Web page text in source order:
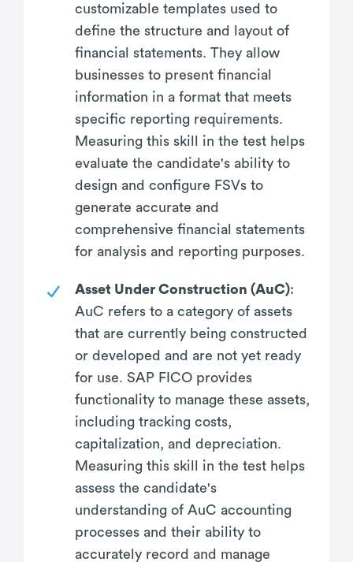
customizable templates used to
define the structure and layout of
financial statements. They allow
businesses to present financial
information in a format that meets
specific reporting requirements.
Measuring this skill in the test helps
evaluate the candidate's ability to
design and configure FSVs to
generate accurate and
comprehensive financial statements
for analysis and reporting purposes.
Asset Under Construction (AuC):
AuC refers to a category of assets
that are currently being constructed
or developed and are not yet ready
for use. SAP FICO provides
functionality to manage these assets,
including tracking costs,
capitalization, and depreciation.
Measuring this skill in the test helps
assess the candidate's
understanding of AuC accounting
processes and their ability to
accurately record and manage